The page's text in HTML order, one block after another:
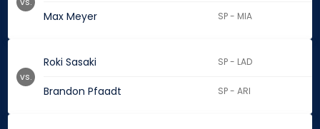
Max Meyer SP - MIA
Roki Sasaki SP - LAD
Brandon Pfaadt SP - ARI
vs.